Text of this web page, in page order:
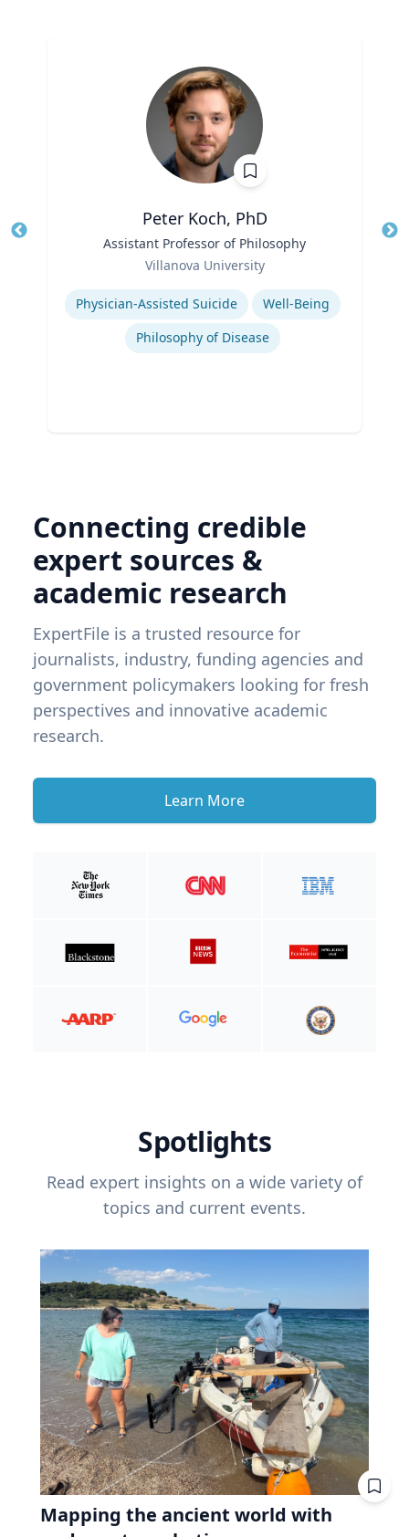
Peter Koch, PhD
Assistant Professor of Philosophy
Villanova University
Expertise
Physician-Assisted Suicide
Well-Being
Philosophy of Disease
Connecting credible
expert sources &
academic research
ExpertFile is a trusted resource for
journalists, industry, funding agencies and
government policymakers looking for fresh
perspectives and innovative academic
research.
Learn More
Spotlights
Read expert insights on a wide variety of
topics and current events.
Mapping the ancient world with